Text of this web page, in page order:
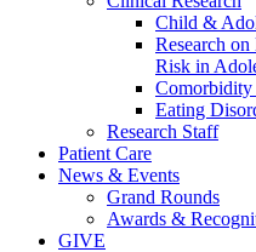
Child &
Research
Risk in
Comorbidity
Eating
Research Staff
Patient Care
News & Events
Grand Rounds
Awards &
GIVE